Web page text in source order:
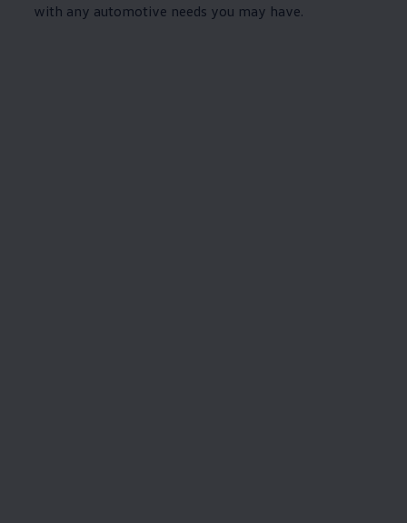
with any automotive needs you may have.